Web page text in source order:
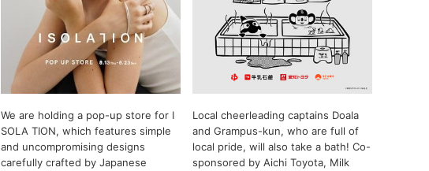
We are holding a pop-up store for I
SOLA TION, which features simple
and uncompromising designs
carefully crafted by Japanese
Local cheerleading captains Doala
and Grampus-kun, who are full of
local pride, will also take a bath! Co-
sponsored by Aichi Toyota, Milk